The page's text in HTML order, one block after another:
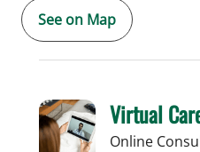
See on Map
Virtual
Online